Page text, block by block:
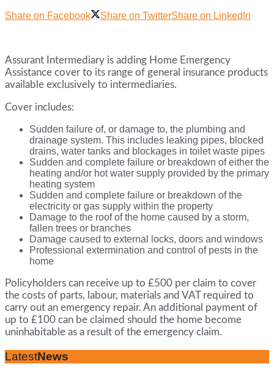
Share on Facebook Share on TwitterShare on LinkedIn
Assurant Intermediary is adding Home Emergency
Assistance cover to its range of general insurance products
available exclusively to intermediaries.
Cover includes:
Sudden failure of, or damage to, the plumbing and
drainage system. This includes leaking pipes, blocked
drains, water tanks and blockages in toilet waste pipes
Sudden and complete failure or breakdown of either the
heating and/or hot water supply provided by the primary
heating system
Sudden and complete failure or breakdown of the
electricity or gas supply within the property
Damage to the roof of the home caused by a storm,
fallen trees or branches
Damage caused to external locks, doors and windows
Professional extermination and control of pests in the
home
Policyholders can receive up to £500 per claim to cover
the costs of parts, labour, materials and VAT required to
carry out an emergency repair. An additional payment of
up to £100 can be claimed should the home become
uninhabitable as a result of the emergency claim.
LatestNews